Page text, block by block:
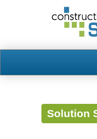
Solution